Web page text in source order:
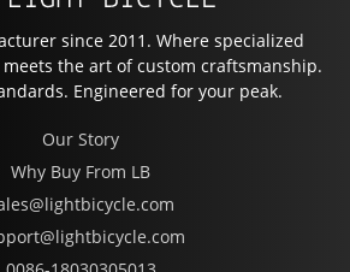
since 2011. Where specialized
the art of custom craftsmanship.
Engineered for your peak.
Our Story
Why Buy From LB